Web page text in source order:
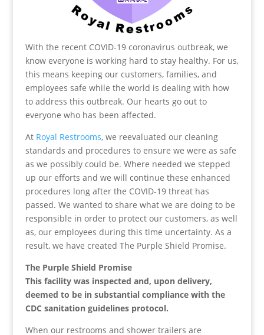
With the recent COVID-19 coronavirus outbreak, we
know everyone is working hard to stay healthy. For us,
this means keeping our customers, families, and
employees safe while the world is dealing with how
to address this outbreak. Our hearts go out to
everyone who has been affected.
At Royal Restrooms, we reevaluated our cleaning
standards and procedures to ensure we were as safe
as we possibly could be. Where needed we stepped
up our efforts and we will continue these enhanced
procedures long after the COVID-19 threat has
passed. We wanted to share what we are doing to be
responsible in order to protect our customers, as well
as, our employees during this time uncertainty. As a
result, we have created The Purple Shield Promise.
The Purple Shield Promise
This facility was inspected and, upon delivery,
deemed to be in substantial compliance with the
CDC sanitation guidelines protocol.
When our restrooms and shower trailers are